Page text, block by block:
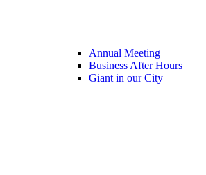
Annual Meeting
Business After Hours
Giant in our City